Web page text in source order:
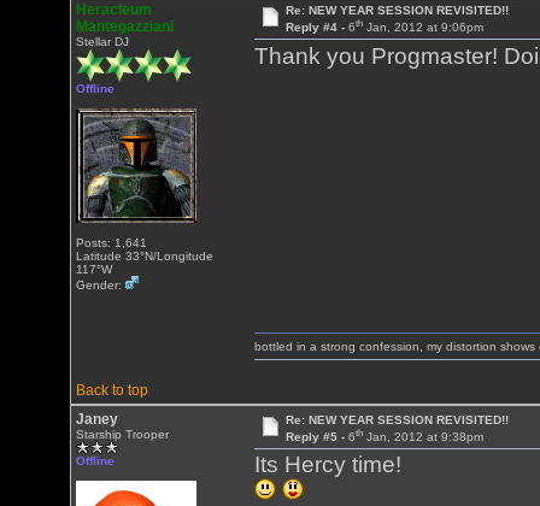
Heracleum
Mantegazziani
Stellar DJ
Offline
Posts: 1,641
Latitude 33°N/Longitude
117°W
Gender:
Re: NEW YEAR SESSION REVISITED!!
Reply #4 - 6thJan, 2012 at 9:06pm
Thank you Progmaster!
Back to top
bottled in a strong confession, my distortion shows
Janey
Starship Trooper
Offline
Re: NEW YEAR SESSION REVISITED!!
Reply #5 - 6thJan, 2012 at 9:38pm
Its Hercy time!